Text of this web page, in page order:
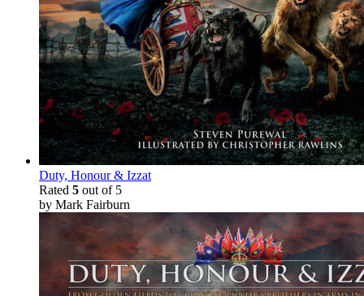
Duty, Honour & Izzat
Rated 5 out of 5
by Mark Fairburn